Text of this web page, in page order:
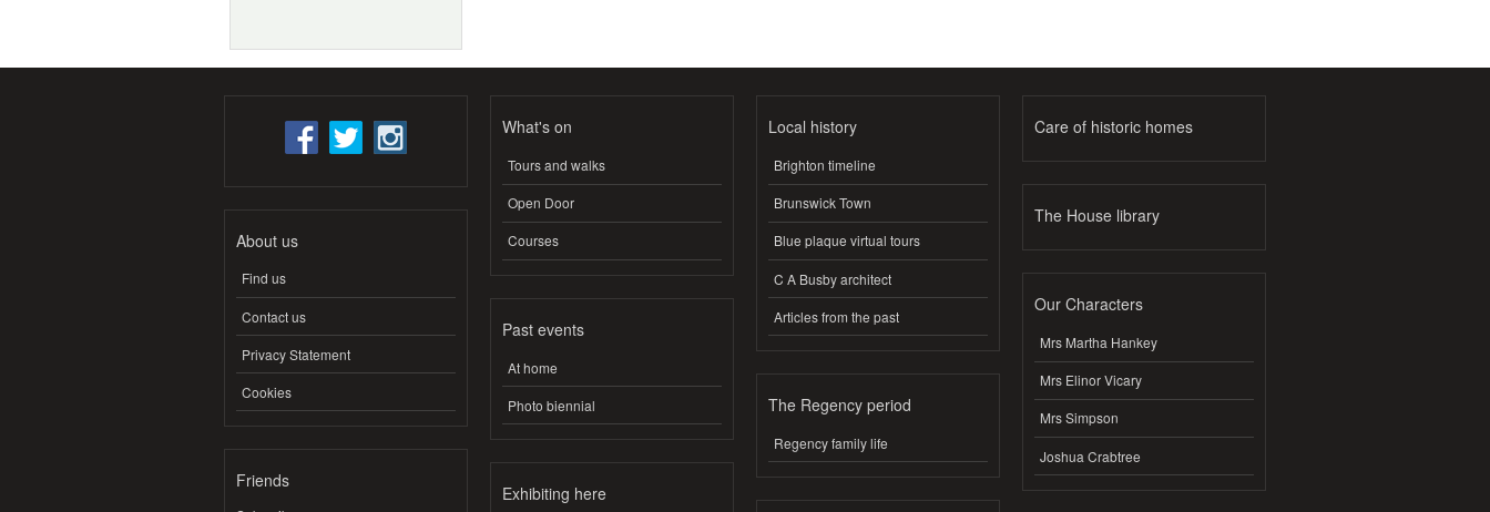
About us
Find us
Contact us
Privacy Statement
Cookies
Friends
What's on
Tours and walks
Open Door
Courses
Past events
At home
Photo biennial
Exhibiting here
Local history
Brighton timeline
Brunswick Town
Blue plaque virtual tours
C A Busby architect
Articles from the past
The Regency period
Regency family life
Care of historic homes
The House library
Our Characters
Mrs Martha Hankey
Mrs Elinor Vicary
Mrs Simpson
Joshua Crabtree